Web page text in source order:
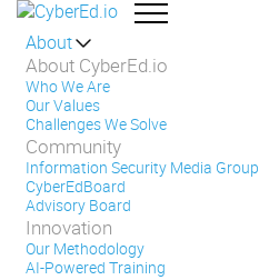
About
About CyberEd.io
Who We Are
Our Values
Challenges We Solve
Community
Information Security Media Group
CyberEdBoard
Advisory Board
Innovation
Our Methodology
AI-Powered Training